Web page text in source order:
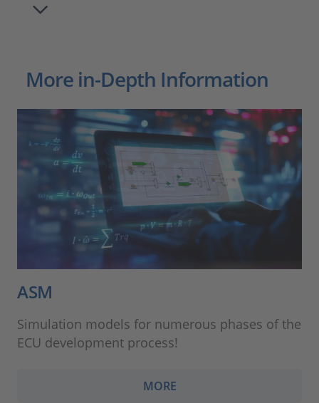
More in-Depth Information
ASM
Simulation models for numerous phases of the
ECU development process!
MORE